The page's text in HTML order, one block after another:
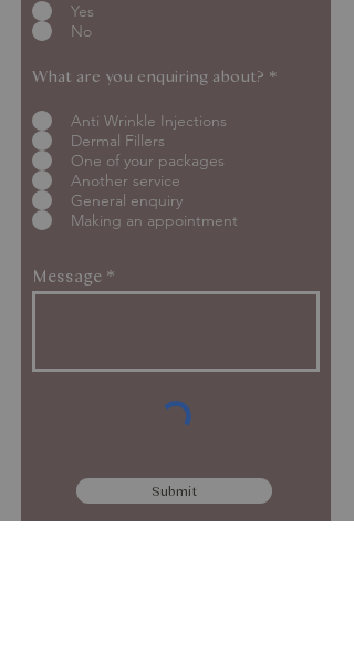
Yes
No
What are you enquiring about? *
Anti Wrinkle Injections
Dermal Fillers
One of your packages
Another service
General enquiry
Making an appointment
Message
Submit